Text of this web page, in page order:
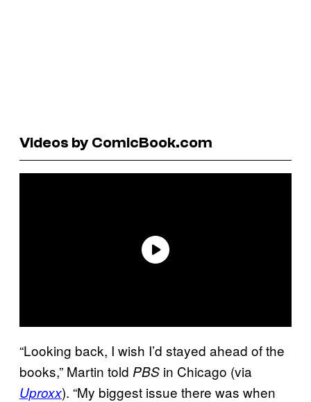
Videos by ComicBook.com
“Looking back, I wish I’d stayed ahead of the
books,” Martin told PBS in Chicago (via
Uproxx). “My biggest issue there was when